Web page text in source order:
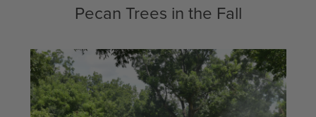
Pecan Trees in the Fall